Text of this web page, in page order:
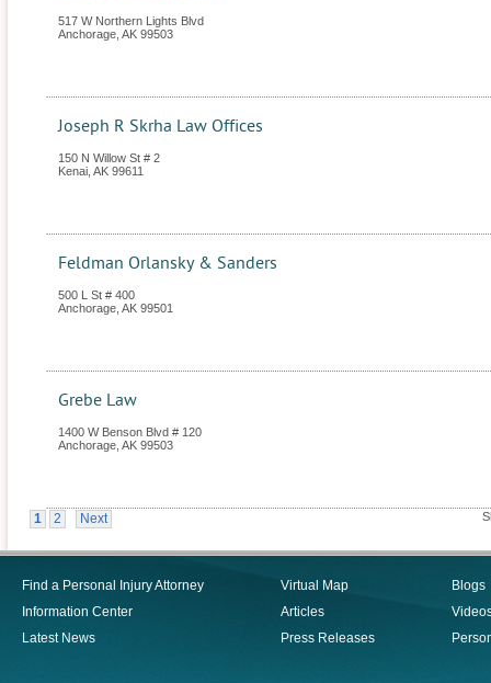
517 W Northern Lights Blvd
Anchorage AK 99503
Joseph R Skrha Law Offices
150 N Willow St # 2
Kenai AK 99611
Feldman Orlansky & Sanders
500 L St # 400
Anchorage AK 99501
Grebe Law
1400 W Benson Blvd # 120
Anchorage AK 99503
1 2 Next
Find a Personal Injury Attorney
Information Center
Latest News
Virtual Map
Articles
Press Releases
Blogs